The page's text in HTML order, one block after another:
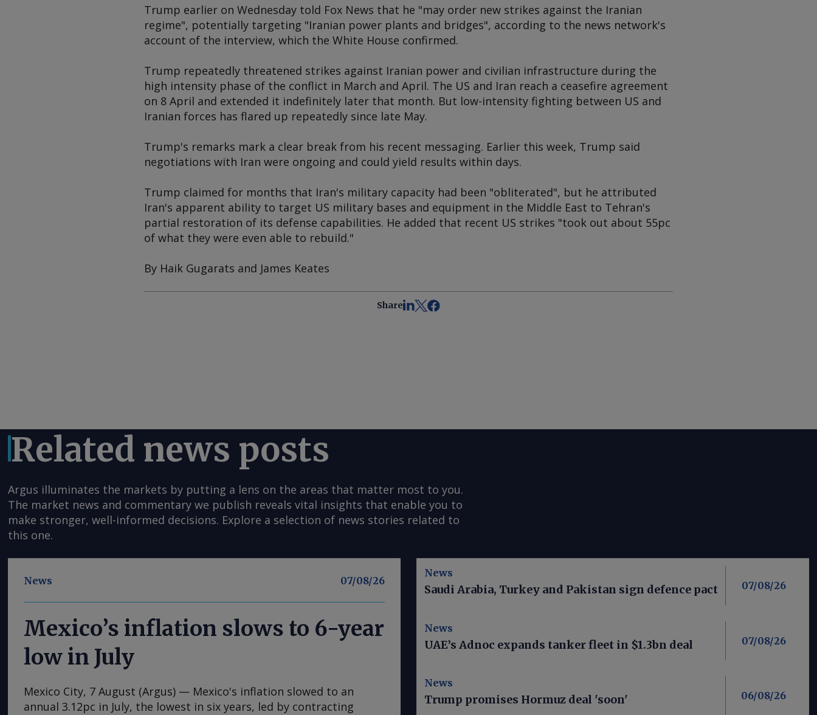
Trump earlier on Wednesday told Fox News that he "may order new strikes against the Iranian
regime", potentially targeting "Iranian power plants and bridges", according to the news network's
account of the interview, which the White House confirmed.
Trump repeatedly threatened strikes against Iranian power and civilian infrastructure during the
high intensity phase of the conflict in March and April. The US and Iran reach a ceasefire agreement
on 8 April and extended it indefinitely later that month. But low-intensity fighting between US and
Iranian forces has flared up repeatedly since late May.
Trump's remarks mark a clear break from his recent messaging. Earlier this week, Trump said
negotiations with Iran were ongoing and could yield results within days.
Trump claimed for months that Iran's military capacity had been "obliterated", but he attributed
Iran's apparent ability to target US military bases and equipment in the Middle East to Tehran's
partial restoration of its defense capabilities. He added that recent US strikes "took out about 55pc
of what they were even able to rebuild."
By Haik Gugarats and James Keates
Share
Related news posts
Argus illuminates the markets by putting a lens on the areas that matter most to you.
The market news and commentary we publish reveals vital insights that enable you to
make stronger, well-informed decisions. Explore a selection of news stories related to
this one.
News 07/08/26
Mexico’s inflation slows to 6-year
low in July
Mexico City, 7 August (Argus) — Mexico's inflation slowed to an
annual 3.12pc in July, the lowest in six years, led by contracting
News
Saudi Arabia, Turkey and Pakistan sign defence pact 07/08/26
News
UAE’s Adnoc expands tanker fleet in $1.3bn deal 07/08/26
News
Trump promises Hormuz deal 'soon' 06/08/26